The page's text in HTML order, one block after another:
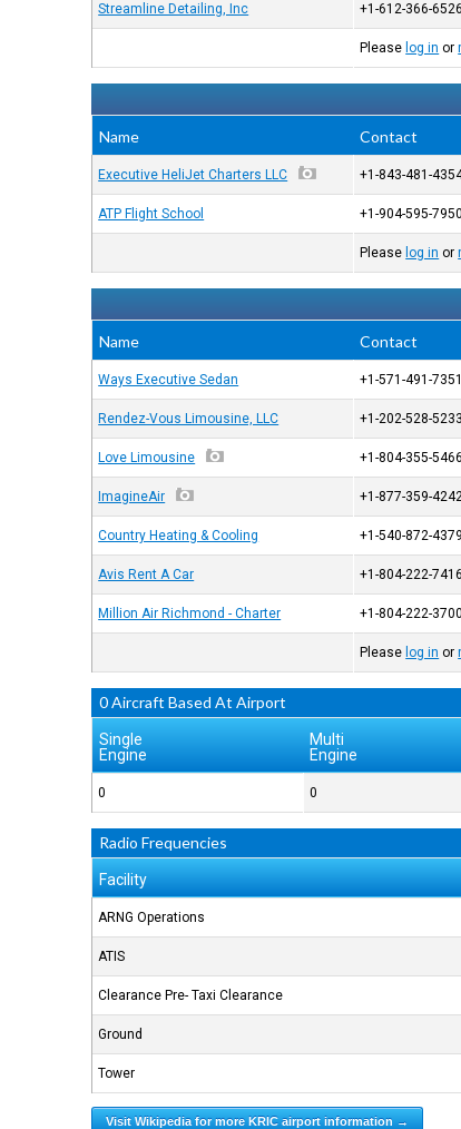
Streamline Detailing, Inc +1-612-366-6526
Please log in or
Name
Contact
Executive HeliJet Charters LLC +1-843-481-
ATP Flight School +1-904-595-7950
Please log in or
Name
Contact
Ways Executive Sedan +1-571-491-7351
Rendez-Vous Limousine, LLC +1-202-528-5233
Love Limousine +1-804-355-5466
ImagineAir +1-877-359-
Country Heating & Cooling +1-540-872-4379
Avis Rent A Car +1-804-222-7416
Million Air Richmond - Charter +1-804-222-3700
Please log in or
0 Aircraft Based At Airport
Single
Engine
Multi
Engine
0 0
Radio Frequencies
Facility
ARNG Operations
ATIS
Clearance Pre- Taxi Clearance
Ground
Tower
Visit Wikipedia for more KRIC airport information →